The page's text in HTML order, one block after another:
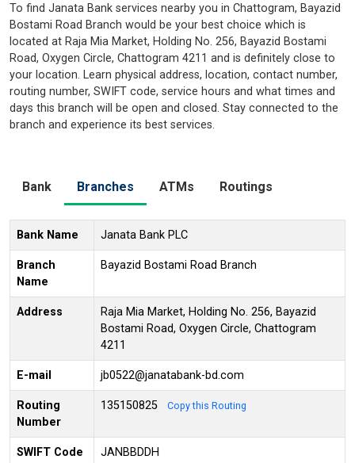
To find Janata Bank services nearby you in Chattogram, Bayazid
Bostami Road Branch would be your best choice which is
located at Raja Mia Market, Holding No. 256, Bayazid Bostami
Road, Oxygen Circle, Chattogram 4211 and is definitely close to
your location. Learn physical address, location, contact number,
routing number, SWIFT code, service hours and what times and
days this branch will be open and closed. Stay connected to the
branch and experience its best services.
Bank Branches ATMs Routings
Bank Name Janata Bank PLC
Branch
Name
Bayazid Bostami Road Branch
Address
Raja Mia Market, Holding No. 256, Bayazid
Bostami Road, Oxygen Circle, Chattogram
4211
E-mail jb0522@janatabank-bd.com
Routing
Number
135150825 Copy this Routing
SWIFT Code JANBBDDH